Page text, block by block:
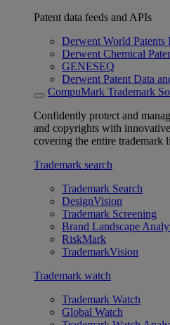
Patent data feeds and APIs
Derwent World
Derwent Chemical
GENESEQ
Derwent Patent Data
CompuMark Trademark
Confidently protect and
and copyrights with
covering the entire trademark
Trademark search
Trademark Search
DesignVision
Trademark Screening
Brand Landscape
RiskMark
TrademarkVision
Trademark watch
Trademark Watch
Global Watch